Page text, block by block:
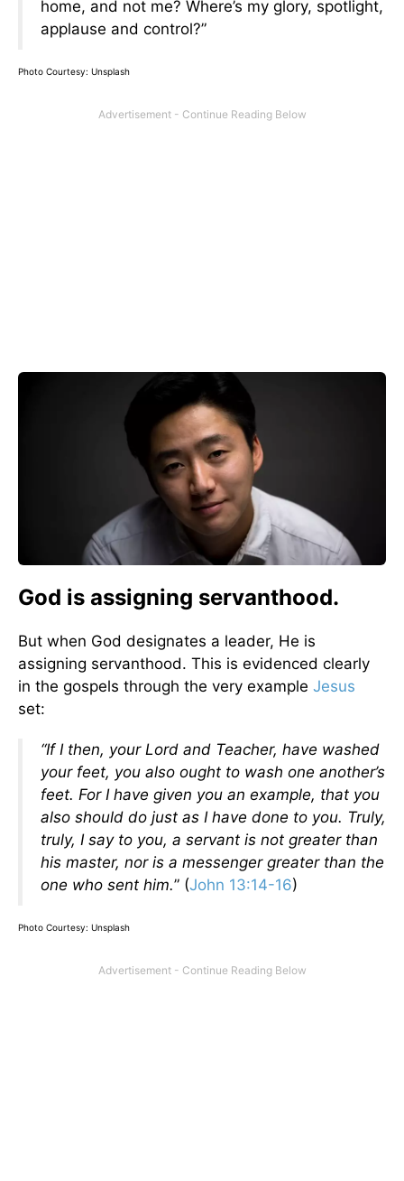
home, and not me? Where’s my glory, spotlight,
applause and control?”
Photo Courtesy: Unsplash
God is assigning servanthood.
But when God designates a leader, He is
assigning servanthood. This is evidenced clearly
in the gospels through the very example Jesus
set:
“If I then, your Lord and Teacher, have washed
your feet, you also ought to wash one another’s
feet. For I have given you an example, that you
also should do just as I have done to you. Truly,
truly, I say to you, a servant is not greater than
his master, nor is a messenger greater than the
one who sent him.” (John 13:14-16)
Photo Courtesy: Unsplash